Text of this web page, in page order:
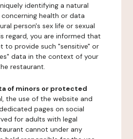
identifying a natural
health or data
person's sex life or sexual
regard, you are informed that
to provide such "sensitive" or
data in the context of your
restaurant.
of minors or protected
the use of the website and
pages on social
for adults with legal
cannot under any